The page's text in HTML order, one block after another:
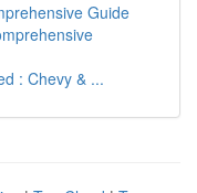
Guide
: Chevy & ...